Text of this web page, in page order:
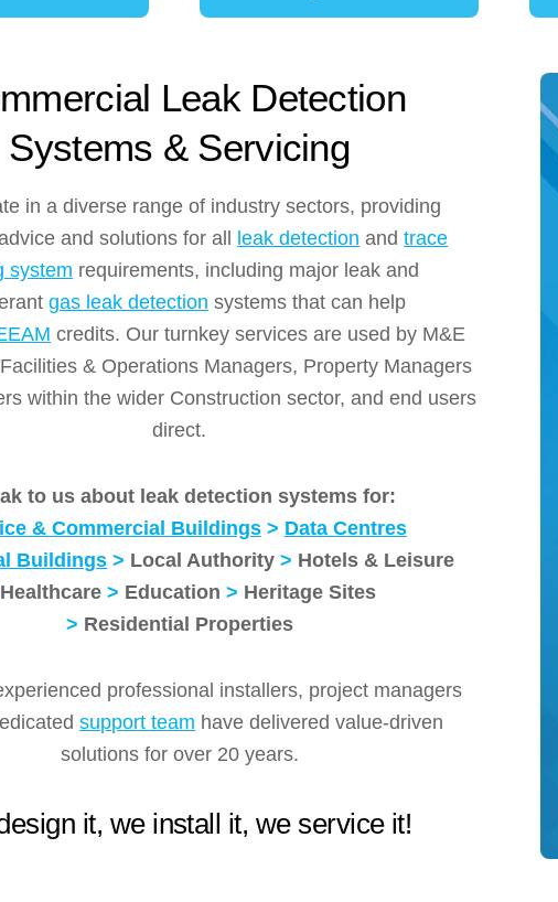
Leak Detection
Systems & Servicing
in a diverse range of industry sectors, providing
and solutions for all
leak detection andtrace
system requirements, including major leak and
gas leak detection systems that can help
credits. Our turnkey services are used by M&E
& Operations Managers, Property Managers
within the wider Construction sector, and end users
direct.
to us about leak detection systems for:
& Commercial Buildings > Data Centres
Buildings > Local Authority> Hotels & Leisure
Healthcare> Education> Heritage Sites
> Residential Properties
professional installers, project managers
support team have delivered value-driven
solutions for over 20 years.
it, we install it, we service it!